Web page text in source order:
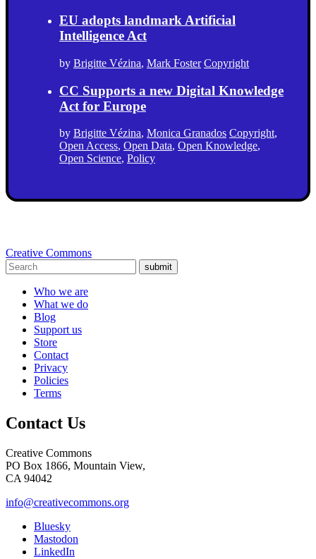
EU adopts landmark Artificial
Intelligence Act
by Brigitte Vézina, Mark Foster Copyright
CC Supports a new Digital Knowledge
Act for Europe
by Brigitte Vézina, Monica Granados Copyright,
Open Access, Open Data, Open Knowledge,
Open Science, Policy
Creative Commons
submit
Who we are
What we do
Blog
Support us
Store
Contact
Privacy
Policies
Terms
Contact Us
Creative Commons
PO Box 1866, Mountain View,
CA 94042
info@creativecommons.org
Bluesky
Mastodon
LinkedIn